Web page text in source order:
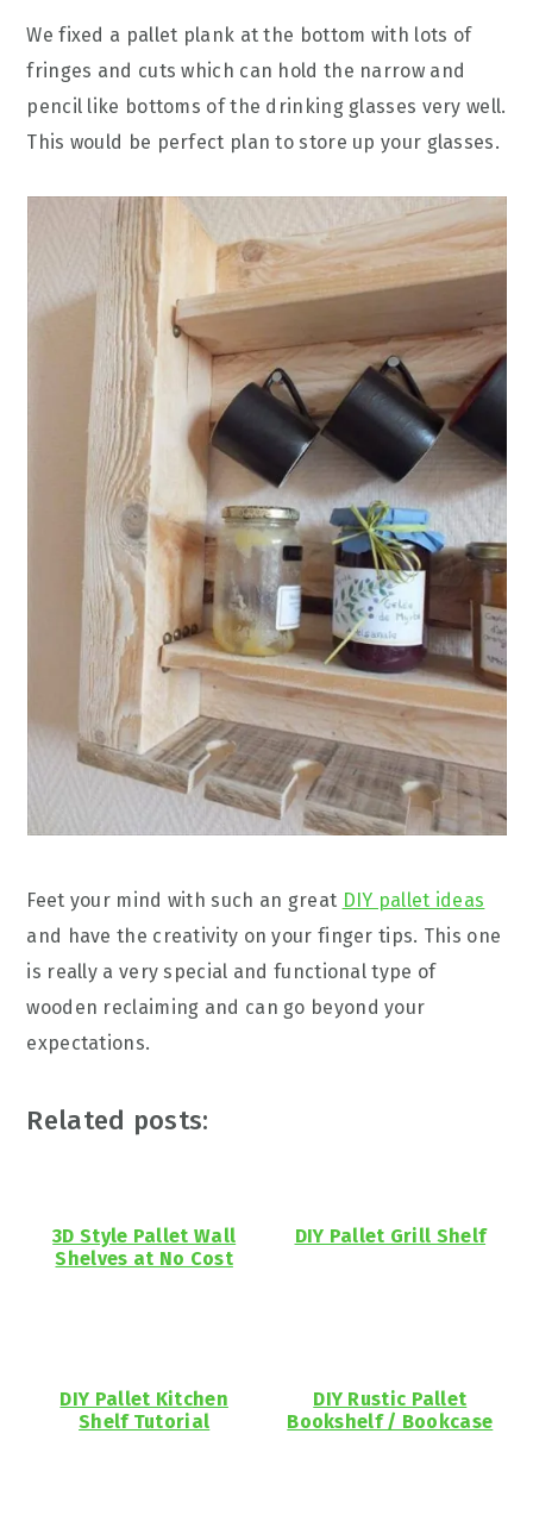
We fixed a pallet plank at the bottom with lots of
fringes and cuts which can hold the narrow and
pencil like bottoms of the drinking glasses very well.
This would be perfect plan to store up your glasses.
Feet your mind with such an great DIY pallet ideas
and have the creativity on your finger tips. This one
is really a very special and functional type of
wooden reclaiming and can go beyond your
expectations.
Related posts:
3D Style Pallet Wall
Shelves at No Cost
DIY Pallet Grill Shelf
DIY Pallet Kitchen
Shelf Tutorial
DIY Rustic Pallet
Bookshelf / Bookcase